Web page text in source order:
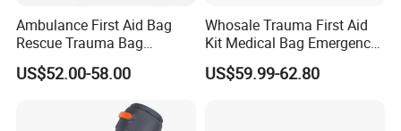
Ambulance First Aid Bag
Rescue Trauma Bag
Medical Equipment Bag
US$52.00-58.00
Whosale Trauma First Aid
Kit Medical Bag Emergency
Survival Kit Bag
US$59.99-62.80